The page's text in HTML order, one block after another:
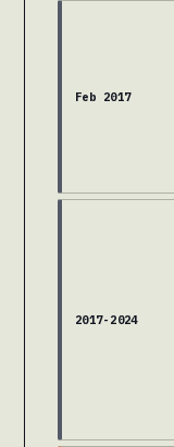
Feb 2017
2017-2024